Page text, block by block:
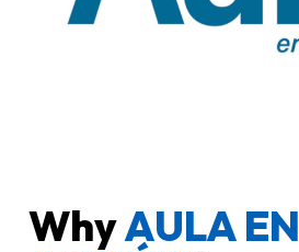
WhyAULA EN